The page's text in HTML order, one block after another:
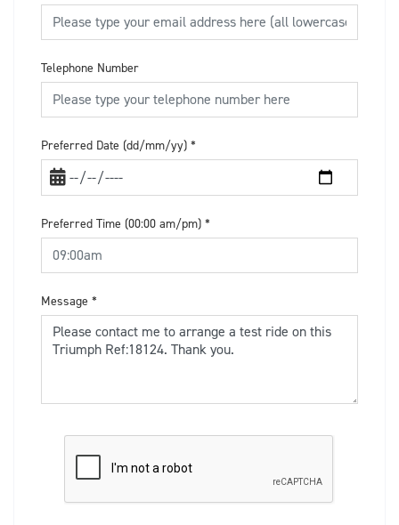
Telephone Number
Preferred Date (dd/mm/yy) *
Preferred Time (00:00 am/pm) *
Message *